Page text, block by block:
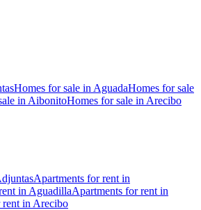
Homes for sale in AguadaHomes for sale
in AibonitoHomes for sale in Arecibo
Apartments for rent in
in AguadillaApartments for rent in
rent in Arecibo